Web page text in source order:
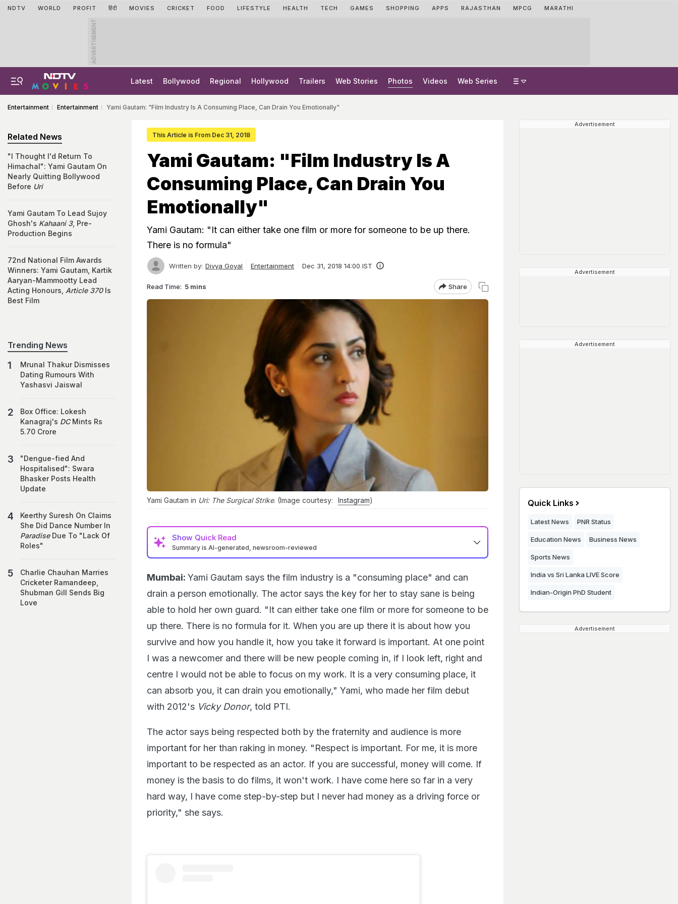
NDTV WORLD PROFIT हिंदी MOVIES CRICKET FOOD LIFESTYLE HEALTH TECH GAMES SHOPPING APPS RAJASTHAN MPCG MARATHI
ADVERTISEMENT
Latest Bollywood Regional Hollywood Trailers Web Stories Photos Videos Web Series
Entertainment Entertainment Yami Gautam: "Film Industry Is A Consuming Place, Can Drain You Emotionally"
This Article is From Dec 31, 2018
Yami Gautam: "Film Industry Is A
Consuming Place, Can Drain You
Emotionally"
Yami Gautam: "It can either take one film or more for someone to be up there.
There is no formula"
Written by: Divya Goyal Entertainment Dec 31, 2018 14:00 IST
Read Time: 5 mins Share
Yami Gautam in Uri: The Surgical Strike. (Image courtesy: Instagram)
Show Quick Read
Summary is AI-generated, newsroom-reviewed
Mumbai: Yami Gautam says the film industry is a "consuming place" and can
drain a person emotionally. The actor says the key for her to stay sane is being
able to hold her own guard. "It can either take one film or more for someone to be
up there. There is no formula for it. When you are up there it is about how you
survive and how you handle it, how you take it forward is important. At one point
I was a newcomer and there will be new people coming in, if I look left, right and
centre I would not be able to focus on my work. It is a very consuming place, it
can absorb you, it can drain you emotionally," Yami, who made her film debut
with 2012's Vicky Donor, told PTI.
The actor says being respected both by the fraternity and audience is more
important for her than raking in money. "Respect is important. For me, it is more
important to be respected as an actor. If you are successful, money will come. If
money is the basis to do films, it won't work. I have come here so far in a very
hard way, I have come step-by-step but I never had money as a driving force or
priority," she says.
Related News
"I Thought I'd Return To
Himachal": Yami Gautam On
Nearly Quitting Bollywood
Before Uri
Yami Gautam To Lead Sujoy
Ghosh's Kahaani 3, Pre-
Production Begins
72nd National Film Awards
Winners: Yami Gautam, Kartik
Aaryan-Mammootty Lead
Acting Honours, Article 370Is
Best Film
Trending News
Mrunal Thakur Dismisses
Dating Rumours With
Yashasvi Jaiswal
Box Office: Lokesh
Kanagraj's DCMints Rs
5.70 Crore
"Dengue-fied And
Hospitalised": Swara
Bhasker Posts Health
Update
Keerthy Suresh On Claims
She Did Dance Number In
ParadiseDue To "Lack Of
Roles"
Charlie Chauhan Marries
Cricketer Ramandeep,
Shubman Gill Sends Big
Love
Advertisement
Advertisement
Advertisement
Quick Links
Latest News PNR Status
Education News Business News
Sports News
India vs Sri Lanka LIVE Score
Indian-Origin PhD Student
Advertisement